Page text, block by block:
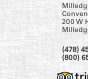
200 W
(478)
(800)